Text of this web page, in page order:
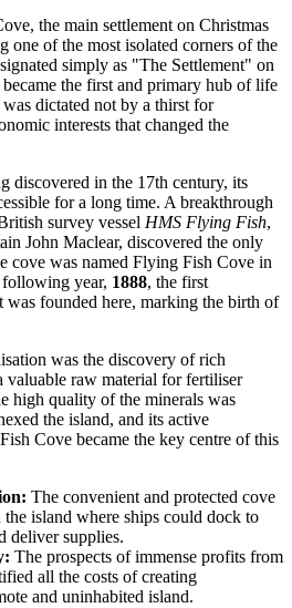
the main settlement on Christmas
one of the most isolated corners of the
simply as "The Settlement" on
the first and primary hub of life
dictated not by a thirst for
interests that changed the
discovered in the 17th century, its
for a long time. A breakthrough
survey vessel HMS Flying Fish,
John Maclear, discovered the only
cove was named Flying Fish Cove in
year, 1888, the first
was founded here, marking the birth of
was the discovery of rich
raw material for fertiliser
high quality of the minerals was
the island, and its active
Cove became the key centre of this
The convenient and protected cove
island where ships could dock to
deliver supplies.
The prospects of immense profits from
all the costs of creating
and uninhabited island.